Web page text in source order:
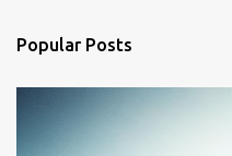
Popular Posts